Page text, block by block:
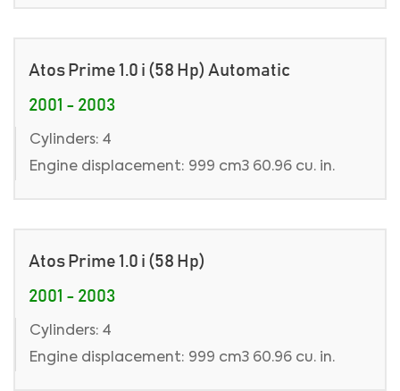
Atos Prime 1.0 i (58 Hp) Automatic
2001 - 2003
Cylinders: 4
Engine displacement: 999 cm3 60.96 cu. in.
Atos Prime 1.0 i (58 Hp)
2001 - 2003
Cylinders: 4
Engine displacement: 999 cm3 60.96 cu. in.